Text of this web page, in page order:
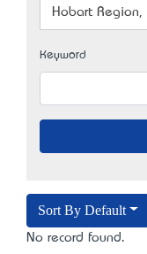
Hobart Region,
Keyword
Sort By Default
No record found.